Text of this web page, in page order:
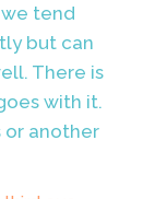
tend
but can
There is
with it.
or another